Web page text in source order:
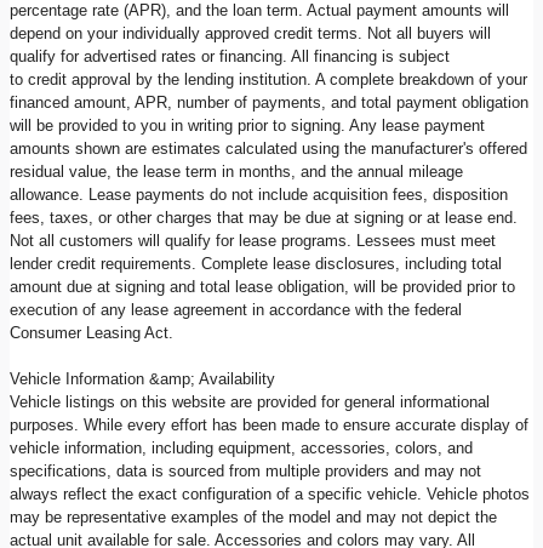
percentage rate (APR), and the loan term. Actual payment amounts will
depend on your individually approved credit terms. Not all buyers will
qualify for advertised rates or financing. All financing is subject
to credit approval by the lending institution. A complete breakdown of your
financed amount, APR, number of payments, and total payment obligation
will be provided to you in writing prior to signing. Any lease payment
amounts shown are estimates calculated using the manufacturer's offered
residual value, the lease term in months, and the annual mileage
allowance. Lease payments do not include acquisition fees, disposition
fees, taxes, or other charges that may be due at signing or at lease end.
Not all customers will qualify for lease programs. Lessees must meet
lender credit requirements. Complete lease disclosures, including total
amount due at signing and total lease obligation, will be provided prior to
execution of any lease agreement in accordance with the federal
Consumer Leasing Act.
Vehicle Information &amp; Availability
Vehicle listings on this website are provided for general informational
purposes. While every effort has been made to ensure accurate display of
vehicle information, including equipment, accessories, colors, and
specifications, data is sourced from multiple providers and may not
always reflect the exact configuration of a specific vehicle. Vehicle photos
may be representative examples of the model and may not depict the
actual unit available for sale. Accessories and colors may vary. All